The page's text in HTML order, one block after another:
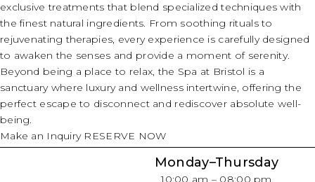
exclusive treatments that blend specialized techniques with
the finest natural ingredients. From soothing rituals to
rejuvenating therapies, every experience is carefully designed
to awaken the senses and provide a moment of serenity.
Beyond being a place to relax, the Spa at Bristol is a
sanctuary where luxury and wellness intertwine, offering the
perfect escape to disconnect and rediscover absolute well-
being.
Make an Inquiry RESERVE NOW
Monday–Thursday
10:00 am – 08:00 pm